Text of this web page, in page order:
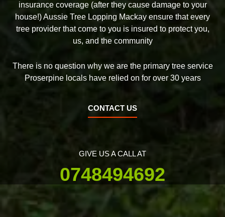
insurance coverage (after they cause damage to your
house!) Aussie Tree Lopping Mackay ensure that every
tree provider that come to you is insured to protect you,
us, and the community
There is no question why we are the primary tree service
Proserpine locals have relied on for over 30 years
CONTACT US
GIVE US A CALL AT
0748494692